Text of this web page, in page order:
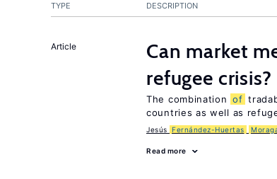
TYPE DESCRIPTION
Article
Can market
refugee crisis?
The combination of
countries as well as
Jesús Fernández-Huertas
Read more